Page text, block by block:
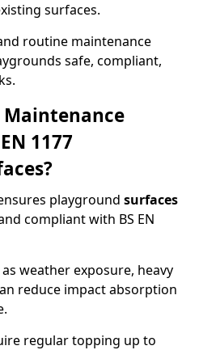
surfaces.
routine maintenance
safe, compliant,
1177
playground surfaces
compliant with BS EN
weather exposure, heavy
reduce impact absorption
regular topping up to